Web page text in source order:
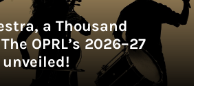
a Thousand
OPRL’s 2026–27